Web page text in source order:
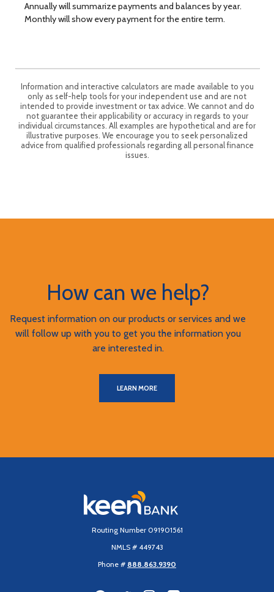
Annually will summarize payments and balances by year.
Monthly will show every payment for the entire term.
Information and interactive calculators are made available to you
only as self-help tools for your independent use and are not
intended to provide investment or tax advice. We cannot and do
not guarantee their applicability or accuracy in regards to your
individual circumstances. All examples are hypothetical and are for
illustrative purposes. We encourage you to seek personalized
advice from qualified professionals regarding all personal finance
issues.
How can we help?
Request information on our products or services and we
will follow up with you to get you the information you
are interested in.
LEARN MORE
Keen Bank, N.A
Routing Number 091901561
NMLS # 449743
Phone # 888.863.9390